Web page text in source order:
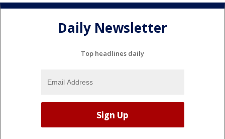
Daily Newsletter
Top headlines daily